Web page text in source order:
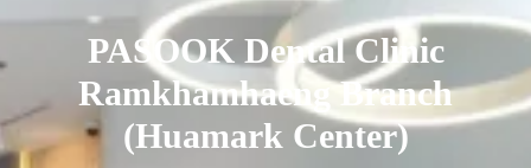
PASOOK Dental Clinic
Ramkhamhaeng Branch
(Huamark Center)